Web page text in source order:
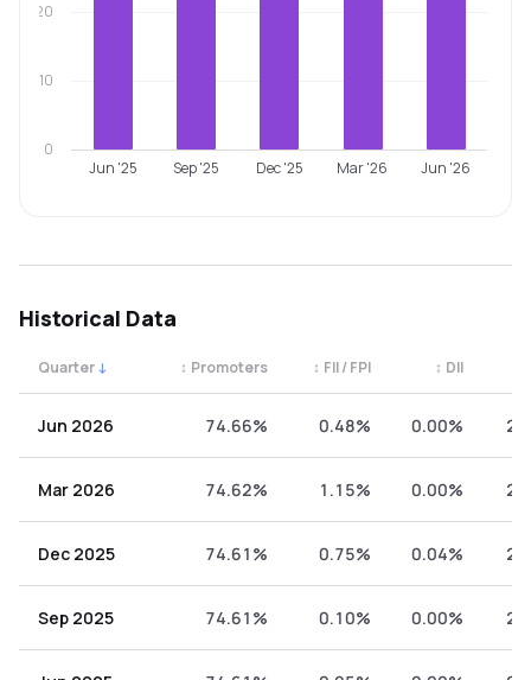
Jun '25 Sep '25 Dec '25 Mar '26 Jun '26
0
10
20
Historical Data
Quarter ↓ Promoters
↕ FII / FPI
↕ DII
↕
Jun 2026 74.66% 0.48% 0.00%
Mar 2026 74.62% 1.15% 0.00%
Dec 2025 74.61% 0.75% 0.04%
Sep 2025 74.61% 0.10% 0.00%